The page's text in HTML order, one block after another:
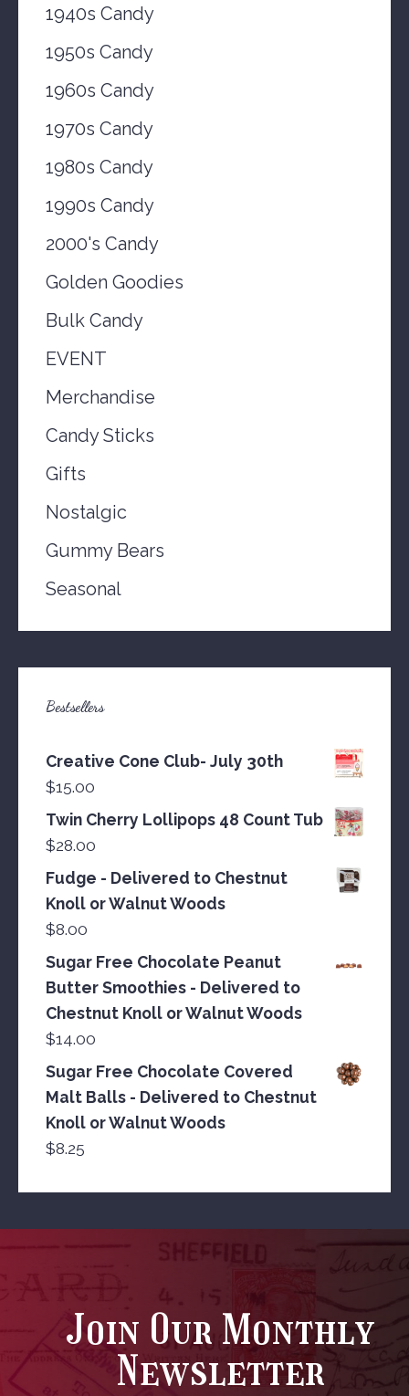
1940s Candy
1950s Candy
1960s Candy
1970s Candy
1980s Candy
1990s Candy
2000's Candy
Golden Goodies
Bulk Candy
EVENT
Merchandise
Candy Sticks
Gifts
Nostalgic
Gummy Bears
Seasonal
Bestsellers
Creative Cone Club- July 30th
$15.00
Twin Cherry Lollipops 48 Count Tub
$28.00
Fudge - Delivered to Chestnut
Knoll or Walnut Woods
$8.00
Sugar Free Chocolate Peanut
Butter Smoothies - Delivered to
Chestnut Knoll or Walnut Woods
$14.00
Sugar Free Chocolate Covered
Malt Balls - Delivered to Chestnut
Knoll or Walnut Woods
$8.25
Join Our Monthly
Newsletter